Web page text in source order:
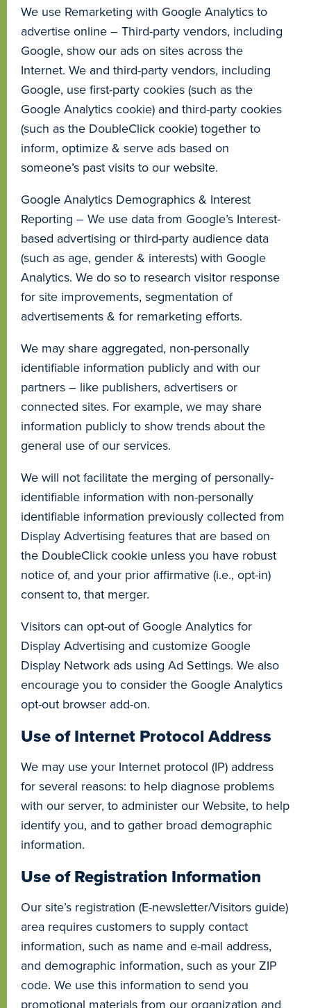
We use Remarketing with Google Analytics to
advertise online – Third-party vendors, including
Google, show our ads on sites across the
Internet. We and third-party vendors, including
Google, use first-party cookies (such as the
Google Analytics cookie) and third-party cookies
(such as the DoubleClick cookie) together to
inform, optimize & serve ads based on
someone’s past visits to our website.
Google Analytics Demographics & Interest
Reporting – We use data from Google’s Interest-
based advertising or third-party audience data
(such as age, gender & interests) with Google
Analytics. We do so to research visitor response
for site improvements, segmentation of
advertisements & for remarketing efforts.
We may share aggregated, non-personally
identifiable information publicly and with our
partners – like publishers, advertisers or
connected sites. For example, we may share
information publicly to show trends about the
general use of our services.
We will not facilitate the merging of personally-
identifiable information with non-personally
identifiable information previously collected from
Display Advertising features that are based on
the DoubleClick cookie unless you have robust
notice of, and your prior affirmative (i.e., opt-in)
consent to, that merger.
Visitors can opt-out of Google Analytics for
Display Advertising and customize Google
Display Network ads using Ad Settings. We also
encourage you to consider the Google Analytics
opt-out browser add-on.
Use of Internet Protocol Address
We may use your Internet protocol (IP) address
for several reasons: to help diagnose problems
with our server, to administer our Website, to help
identify you, and to gather broad demographic
information.
Use of Registration Information
Our site’s registration (E-newsletter/Visitors guide)
area requires customers to supply contact
information, such as name and e-mail address,
and demographic information, such as your ZIP
code. We use this information to send you
promotional materials from our organization and